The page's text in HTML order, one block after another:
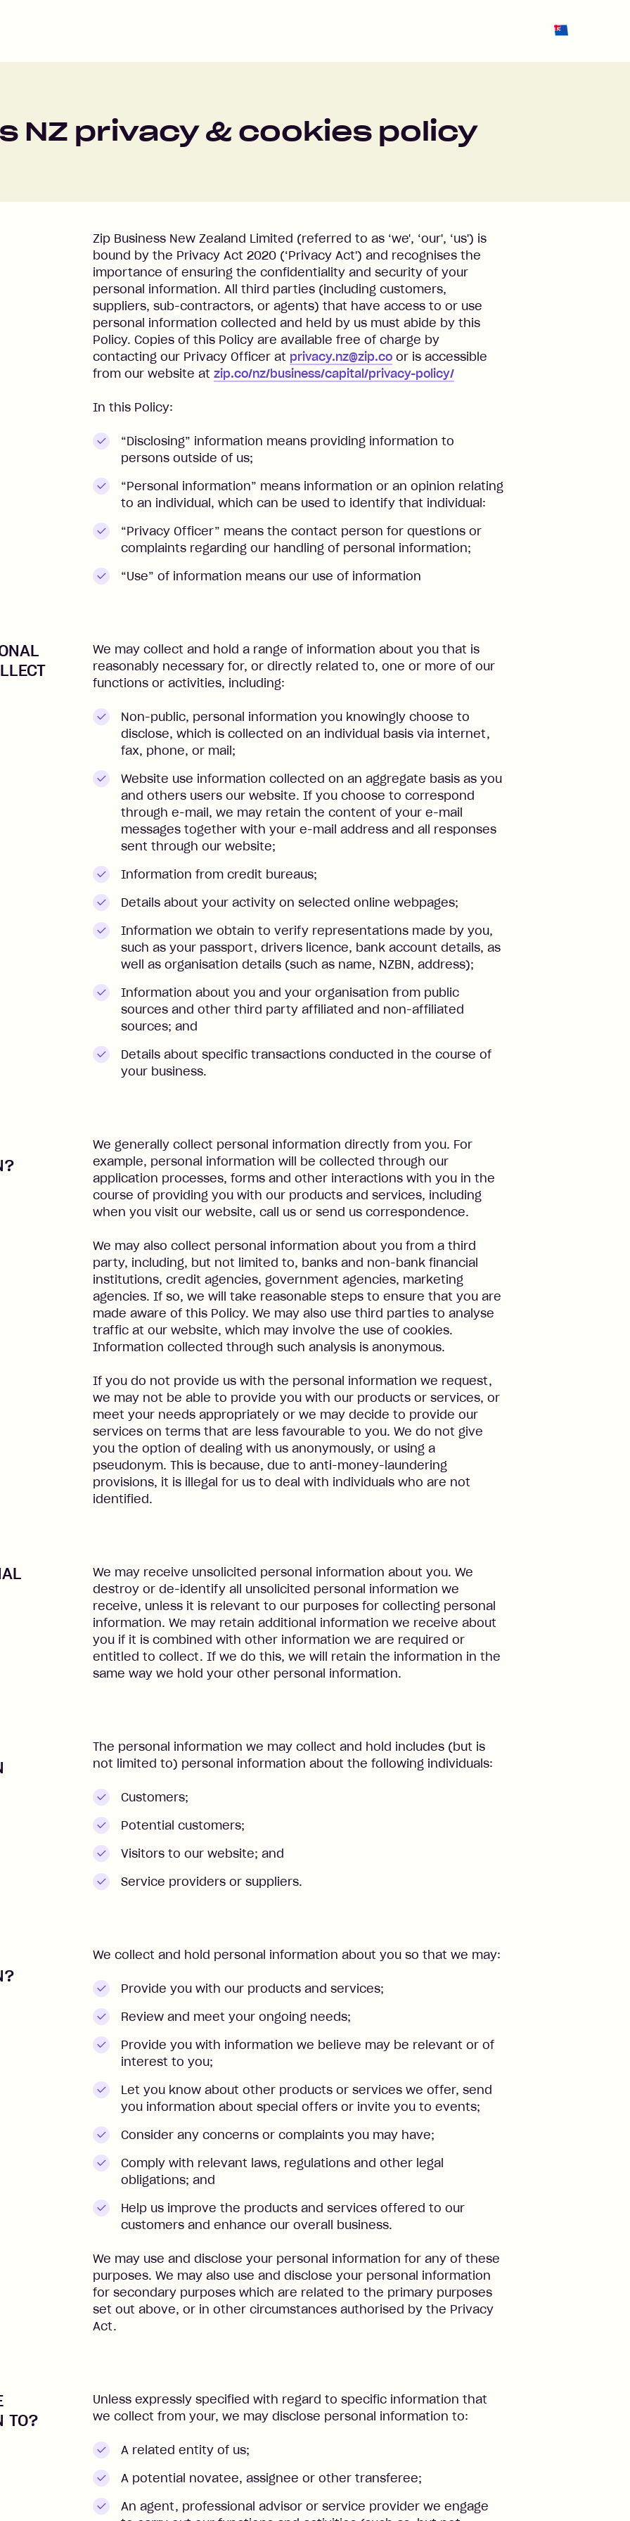
Change region
NZ privacy & cookies policy
Zip Business New Zealand Limited (referred to as ‘we', ‘our', ‘us') is
bound by the Privacy Act 2020 (‘Privacy Act') and recognises the
importance of ensuring the confidentiality and security of your
personal information. All third parties (including customers,
suppliers, sub-contractors, or agents) that have access to or use
personal information collected and held by us must abide by this
Policy. Copies of this Policy are available free of charge by
contacting our Privacy Officer at privacy.nz@zip.co or is accessible
from our website at zip.co/nz/business/capital/privacy-policy/
In this Policy:
“Disclosing” information means providing information to
persons outside of us;
“Personal information” means information or an opinion relating
to an individual, which can be used to identify that individual:
“Privacy Officer” means the contact person for questions or
complaints regarding our handling of personal information;
“Use” of information means our use of information
We may collect and hold a range of information about you that is
reasonably necessary for, or directly related to, one or more of our
functions or activities, including:
Non-public, personal information you knowingly choose to
disclose, which is collected on an individual basis via internet,
fax, phone, or mail;
Website use information collected on an aggregate basis as you
and others users our website. If you choose to correspond
through e-mail, we may retain the content of your e-mail
messages together with your e-mail address and all responses
sent through our website;
Information from credit bureaus;
Details about your activity on selected online webpages;
Information we obtain to verify representations made by you,
such as your passport, drivers licence, bank account details, as
well as organisation details (such as name, NZBN, address);
Information about you and your organisation from public
sources and other third party affiliated and non-affiliated
sources; and
Details about specific transactions conducted in the course of
your business.
We generally collect personal information directly from you. For
example, personal information will be collected through our
application processes, forms and other interactions with you in the
course of providing you with our products and services, including
when you visit our website, call us or send us correspondence.
We may also collect personal information about you from a third
party, including, but not limited to, banks and non-bank financial
institutions, credit agencies, government agencies, marketing
agencies. If so, we will take reasonable steps to ensure that you are
made aware of this Policy. We may also use third parties to analyse
traffic at our website, which may involve the use of cookies.
Information collected through such analysis is anonymous.
If you do not provide us with the personal information we request,
we may not be able to provide you with our products or services, or
meet your needs appropriately or we may decide to provide our
services on terms that are less favourable to you. We do not give
you the option of dealing with us anonymously, or using a
pseudonym. This is because, due to anti-money-laundering
provisions, it is illegal for us to deal with individuals who are not
identified.
We may receive unsolicited personal information about you. We
destroy or de-identify all unsolicited personal information we
receive, unless it is relevant to our purposes for collecting personal
information. We may retain additional information we receive about
you if it is combined with other information we are required or
entitled to collect. If we do this, we will retain the information in the
same way we hold your other personal information.
The personal information we may collect and hold includes (but is
not limited to) personal information about the following individuals:
Customers;
Potential customers;
Visitors to our website; and
Service providers or suppliers.
We collect and hold personal information about you so that we may:
Provide you with our products and services;
Review and meet your ongoing needs;
Provide you with information we believe may be relevant or of
interest to you;
Let you know about other products or services we offer, send
you information about special offers or invite you to events;
Consider any concerns or complaints you may have;
Comply with relevant laws, regulations and other legal
obligations; and
Help us improve the products and services offered to our
customers and enhance our overall business.
We may use and disclose your personal information for any of these
purposes. We may also use and disclose your personal information
for secondary purposes which are related to the primary purposes
set out above, or in other circumstances authorised by the Privacy
Act.
TO?
Unless expressly specified with regard to specific information that
we collect from your, we may disclose personal information to:
A related entity of us;
A potential novatee, assignee or other transferee;
An agent, professional advisor or service provider we engage